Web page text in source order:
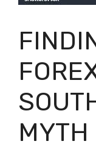
MYTH